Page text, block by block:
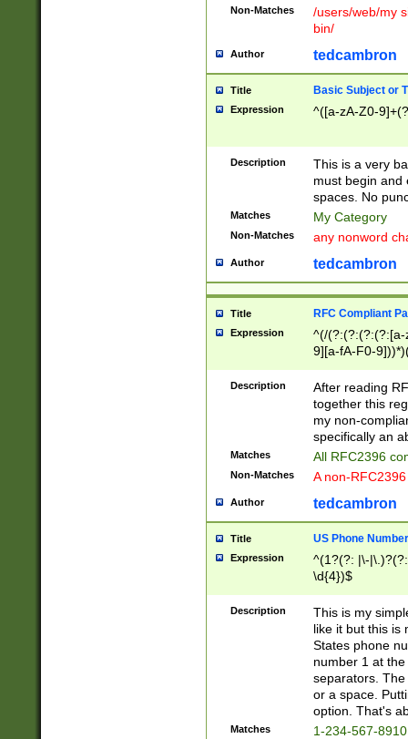
Non-Matches
/users/web/my
bin/
Author tedcambron
Title Basic Subject or
Expression ^([a-zA-Z0-
Description
This is a very
must begin and
spaces. No
Matches My Category
Non-Matches any nonword
Author tedcambron
Title RFC Compliant
Expression
^(/(?:(?:(?:(?:[a-
9][a-fA-F0-
(?:%[a-fA-F0-
zA-Z0-9\\-
9]))*))*))*))$
Description
After reading
together this
my non-
specifically an
Matches All RFC2396
Non-Matches A non-
Author tedcambron
Title US Phone Number
Expression
^(1?(?: |\-
\d{4})$
Description
This is my
like it but this is
States phone
number 1 at
separators.
or a space.
option. That's
Matches
1-234-567-